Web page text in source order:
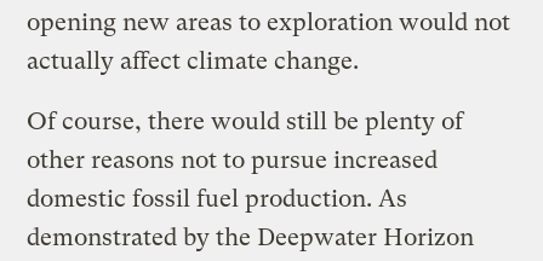
opening new areas to exploration would not
actually affect climate change.
Of course, there would still be plenty of
other reasons not to pursue increased
domestic fossil fuel production. As
demonstrated by the Deepwater Horizon